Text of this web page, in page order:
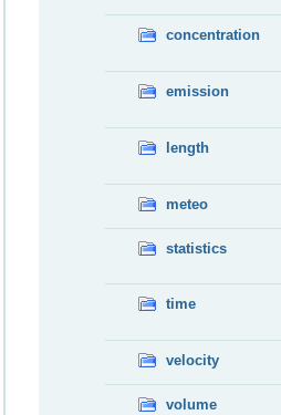
concentration
emission
length
meteo
statistics
time
velocity
volume